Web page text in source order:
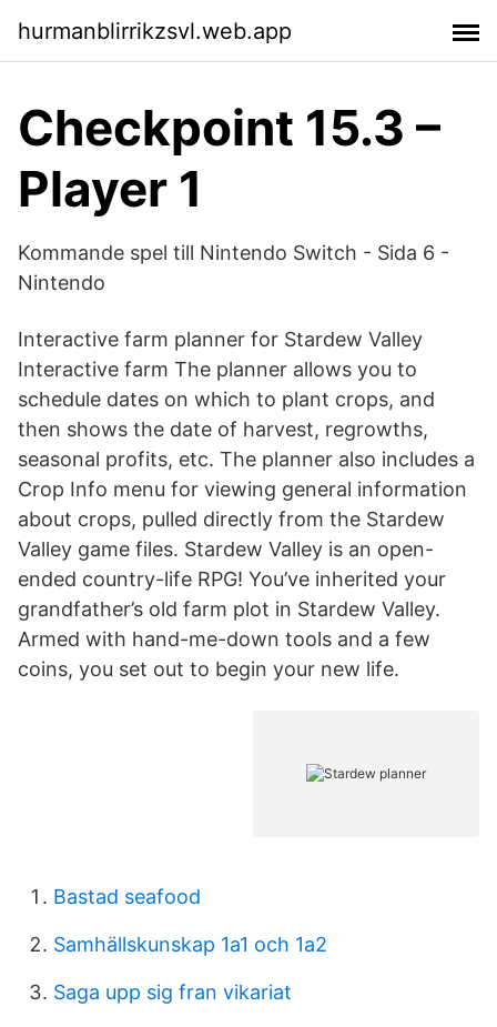
hurmanblirrikzsvl.web.app
Checkpoint 15.3 –
Player 1
Kommande spel till Nintendo Switch - Sida 6 -
Nintendo
Interactive farm planner for Stardew Valley
Interactive farm The planner allows you to
schedule dates on which to plant crops, and
then shows the date of harvest, regrowths,
seasonal profits, etc. The planner also includes a
Crop Info menu for viewing general information
about crops, pulled directly from the Stardew
Valley game files. Stardew Valley is an open-
ended country-life RPG! You’ve inherited your
grandfather’s old farm plot in Stardew Valley.
Armed with hand-me-down tools and a few
coins, you set out to begin your new life.
Bastad seafood
Samhällskunskap 1a1 och 1a2
Saga upp sig fran vikariat